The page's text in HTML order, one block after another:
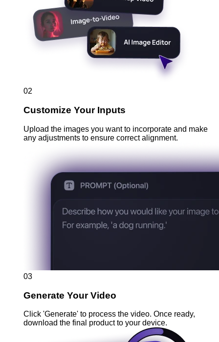
02
Customize Your Inputs
Upload the images you want to incorporate and make
any adjustments to ensure correct alignment.
03
Generate Your Video
Click 'Generate' to process the video. Once ready,
download the final product to your device.